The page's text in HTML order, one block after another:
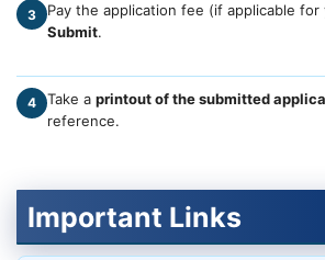
3
Pay the application fee (if applicable
Submit.
4 Take a printout of the submitted
reference.
Important Links